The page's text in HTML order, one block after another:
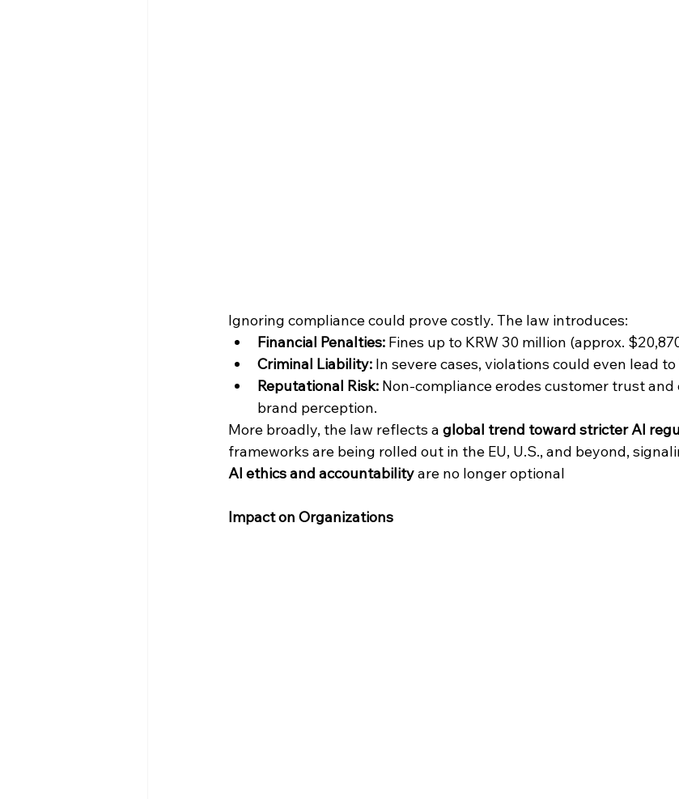
Ignoring compliance could prove costly. The law introduces:
Financial Penalties: Fines up to KRW 30 million (approx.
Criminal Liability: In severe cases, violations could even lead
Reputational Risk: Non-compliance erodes customer trust and
brand perception.
More broadly, the law reflects a global trend toward stricter AI
frameworks are being rolled out in the EU, U.S., and beyond,
AI ethics and accountability are no longer optional
Impact on Organizations